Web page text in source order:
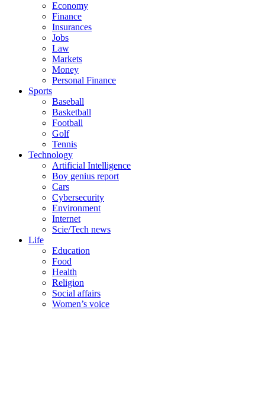
Economy
Finance
Insurances
Jobs
Law
Markets
Money
Personal Finance
Sports
Baseball
Basketball
Football
Golf
Tennis
Technology
Artificial Intelligence
Boy genius report
Cars
Cybersecurity
Environment
Internet
Scie/Tech news
Life
Education
Food
Health
Religion
Social affairs
Women’s voice